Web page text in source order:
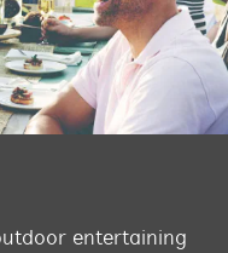
entertaining